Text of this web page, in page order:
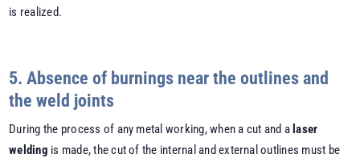
is realized.
5. Absence of burnings near the outlines and
the weld joints
During the process of any metal working, when a cut and a laser
welding is made, the cut of the internal and external outlines must be